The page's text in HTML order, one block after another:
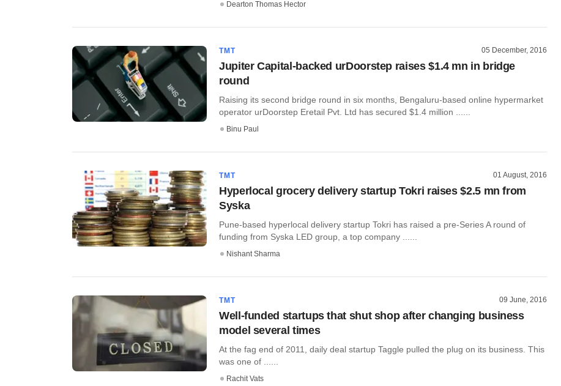
Dearton Thomas Hector
TMT 05 December, 2016
Jupiter Capital-backed urDoorstep raises $1.4 mn in bridge
round
Raising its second bridge round in six months, Bengaluru-based online hypermarket
operator urDoorstep Eretail Pvt. Ltd has secured $1.4 million ......
Binu Paul
TMT 01 August, 2016
Hyperlocal grocery delivery startup Tokri raises $2.5 mn from
Syska
Pune-based hyperlocal delivery startup Tokri has raised a pre-Series A round of
funding from Syska LED group, a top company ......
Nishant Sharma
TMT 09 June, 2016
Well-funded startups that shut shop after changing business
model several times
At the fag end of 2011, daily deal startup Taggle pulled the plug on its business. This
was one of ......
Rachit Vats